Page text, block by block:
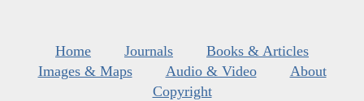
Home Journals
Books & Articles
Images & Maps
Audio & Video
About
Copyright